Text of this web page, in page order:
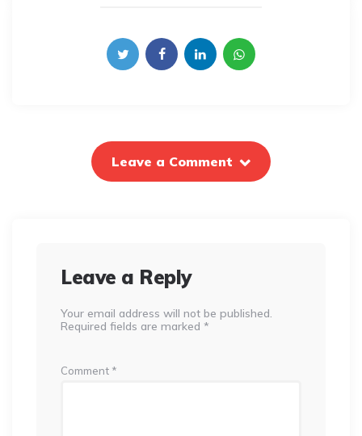
Leave a Comment
Leave a Reply
Your email address will not be published.
Required fields are marked *
Comment *